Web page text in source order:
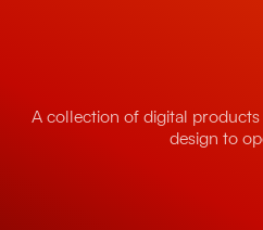
A collection of digital
design to